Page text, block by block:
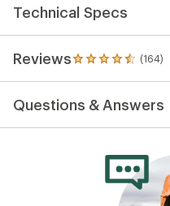
Technical Specs
Reviews (164)
164
reviews
an
Questions & Answers